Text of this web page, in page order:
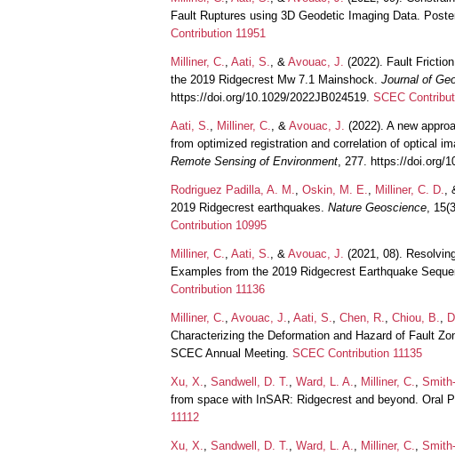
Fault Ruptures using 3D Geodetic Imaging Data.
Contribution 11951
Milliner, C. Aati, S. , & Avouac, J. (2022). Fault
the 2019 Ridgecrest Mw 7.1 Mainshock. Journal of
https://doi.org/10.1029/2022JB024519. SCEC
Aati, S. Milliner, C. , & Avouac, J. (2022). A new
from optimized registration and correlation of optical
Remote Sensing of Environment , 277. https://doi.org/
Rodriguez Padilla, A. M. Oskin, M. E. Milliner, C. D. ,
2019 Ridgecrest earthquakes. Nature Geoscience ,
Contribution 10995
Milliner, C. Aati, S. , & Avouac, J. (2021, 08).
Examples from the 2019 Ridgecrest Earthquake
Contribution 11136
Milliner, C. Avouac, J. Aati, S. Chen, R. Chiou, B.
Characterizing the Deformation and Hazard of Fault
SCEC Annual Meeting. SCEC Contribution 11135
Xu, X. Sandwell, D. T. Ward, L. A. Milliner, C.
from space with InSAR: Ridgecrest and beyond. Oral
11112
Xu, X. Sandwell, D. T. Ward, L. A. Milliner, C.